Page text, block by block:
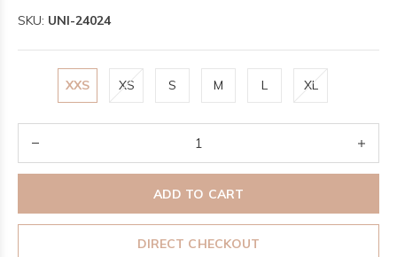
SKU: UNI-24024
XXS XS S M L XL
ADD TO CART
DIRECT CHECKOUT